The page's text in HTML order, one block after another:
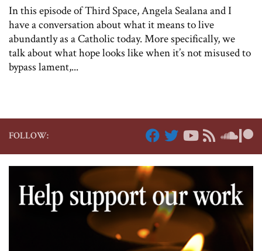
In this episode of Third Space, Angela Sealana and I
have a conversation about what it means to live
abundantly as a Catholic today. More specifically, we
talk about what hope looks like when it’s not misused to
bypass lament,...
FOLLOW: